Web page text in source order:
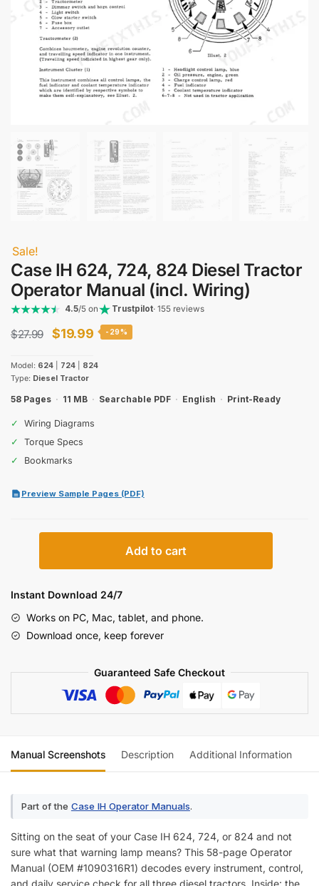
Sale!
Case IH 624, 724, 824 Diesel Tractor
Operator Manual (incl. Wiring)
4.5/5 on Trustpilot· 155 reviews
$27.99
Original
was:
$27.99.
$19.99Current
$19.99.
-29%
Model: 624 724
824
Type: Diesel Tractor
58 Pages · 11 MB · Searchable PDF · English · Print-Ready
✓
Wiring Diagrams
✓
Torque Specs
✓
Bookmarks
Preview Sample Pages (PDF)
724,
Diesel
Tractor
Manual
Wiring)
Add to cart
Instant Download 24/7
Works on PC, Mac, tablet, and phone.
Download once, keep forever
Guaranteed Safe Checkout
Manual Screenshots Description Additional Information
Part of the Case IH Operator Manuals.
Sitting on the seat of your Case IH 624, 724, or 824 and not
sure what that warning lamp means? This 58-page Operator
Manual (OEM #1090316R1) decodes every instrument, control,
and daily service check for all three diesel tractors. Inside: the